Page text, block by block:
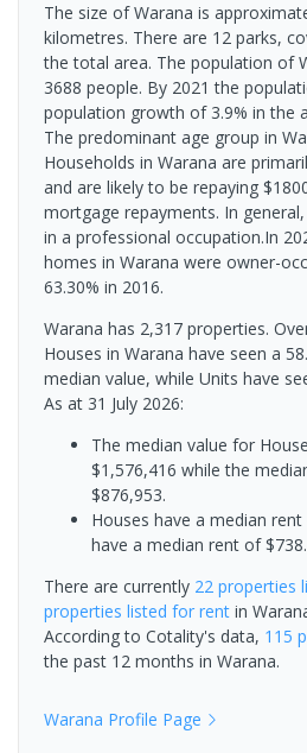
The size of Warana is
kilometres. There are 12 parks,
the total area. The population of
3688 people. By 2021 the
population growth of 3.9% in the
The predominant age group in
Households in Warana are
and are likely to be repaying
mortgage repayments. In
in a professional occupation.In
homes in Warana were owner-
63.30% in 2016.
Warana has 2,317 properties.
Houses in Warana have seen a
median value, while Units have
As at 31 July 2026:
The median value for
$1,576,416 while the
$876,953.
Houses have a median
have a median rent of $738.
There are currently 22 properties
properties listed for rent in
According to Cotality's data, 115
the past 12 months in Warana.
Warana Profile Page